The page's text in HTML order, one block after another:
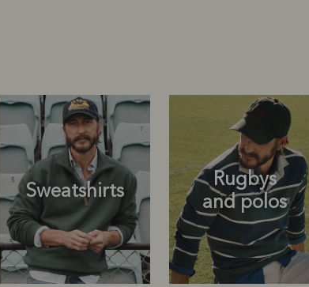
Sweatshirts
Rugbys
and polos